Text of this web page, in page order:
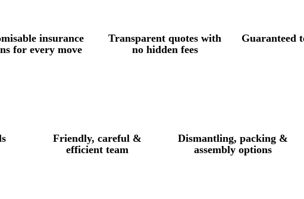
insurance
for every move
Transparent quotes with
no hidden fees
Guaranteed
Friendly, careful &
efficient team
Dismantling, packing &
assembly options